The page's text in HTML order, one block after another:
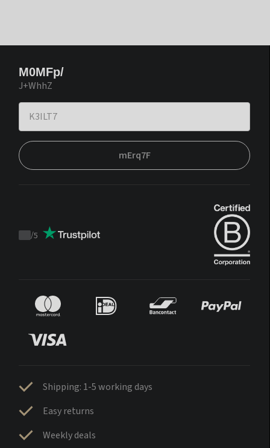
M0MFp/
J+WhhZ
mErq7F
Trustpilot
/5
Shipping: 1-5 working days
Easy returns
Weekly deals